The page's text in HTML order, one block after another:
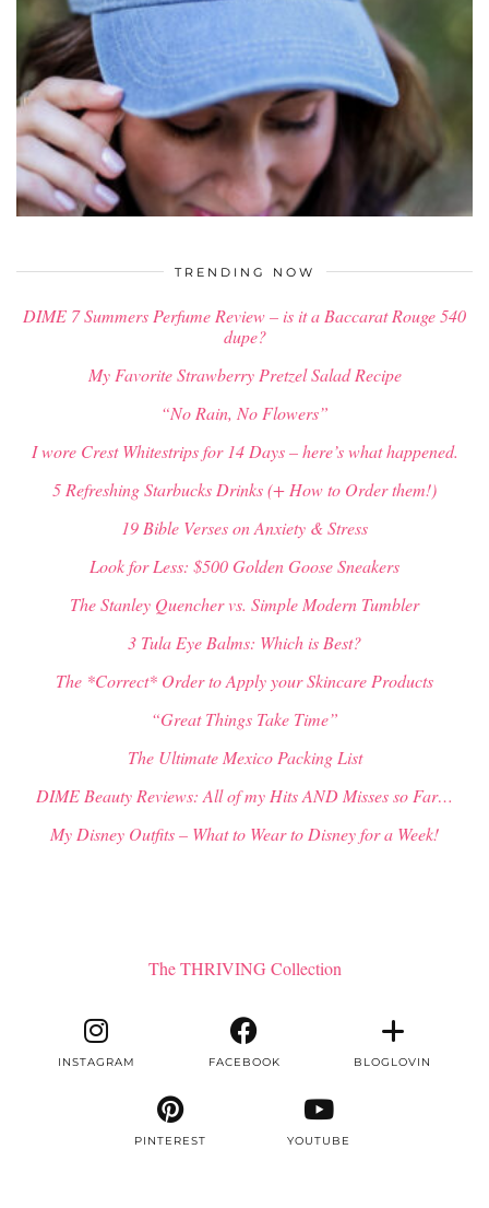
$34.00
TRENDING NOW
DIME 7 Summers Perfume Review – is it a Baccarat Rouge 540
dupe?
My Favorite Strawberry Pretzel Salad Recipe
“No Rain, No Flowers”
I wore Crest Whitestrips for 14 Days – here’s what happened.
5 Refreshing Starbucks Drinks (+ How to Order them!)
19 Bible Verses on Anxiety & Stress
Look for Less: $500 Golden Goose Sneakers
The Stanley Quencher vs. Simple Modern Tumbler
3 Tula Eye Balms: Which is Best?
The *Correct* Order to Apply your Skincare Products
“Great Things Take Time”
The Ultimate Mexico Packing List
DIME Beauty Reviews: All of my Hits AND Misses so Far…
My Disney Outfits – What to Wear to Disney for a Week!
The THRIVING Collection
INSTAGRAM FACEBOOK BLOGLOVIN
PINTEREST YOUTUBE